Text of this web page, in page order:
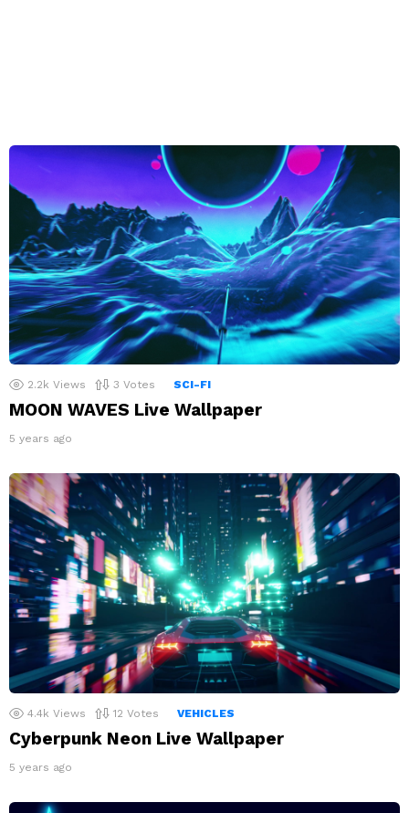
2.2k Views 3 Votes SCI-FI
MOON WAVES Live Wallpaper
5 years ago
4.4k Views 12 Votes VEHICLES
Cyberpunk Neon Live Wallpaper
5 years ago